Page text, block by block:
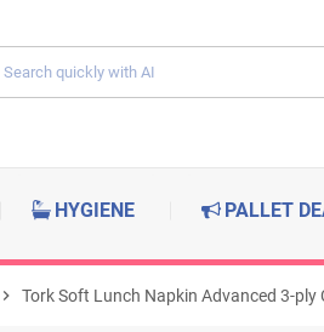
HYGIENE PALLET
chevron_right Tork Soft Lunch Napkin Advanced 3-